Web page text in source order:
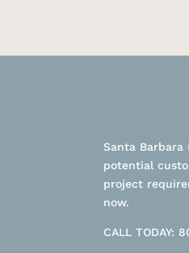
Santa
potential
project
now.
CALL TODAY: